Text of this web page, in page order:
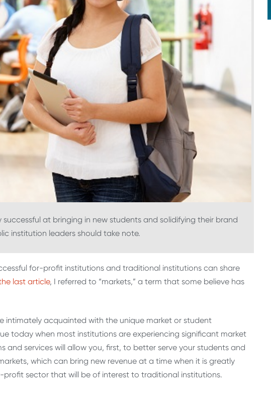
at bringing in new students and solidifying their brand
institution leaders should take note.
for-profit institutions and traditional institutions can share
last article, I referred to “markets,” a term that some believe has
intimately acquainted with the unique market or student
today when most institutions are experiencing significant market
and services will allow you, first, to better serve your students and
which can bring new revenue at a time when it is greatly
profit sector that will be of interest to traditional institutions.